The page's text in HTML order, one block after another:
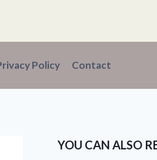
Policy Contact
YOU CAN ALSO